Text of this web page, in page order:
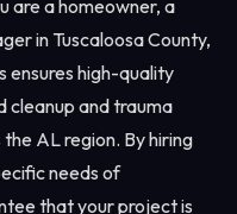
are a homeowner, a
in Tuscaloosa County,
ensures high-quality
cleanup and trauma
AL region. By hiring
needs of
that your project is